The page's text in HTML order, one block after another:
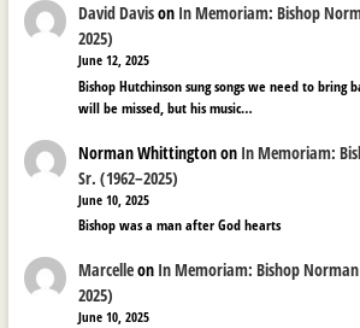
David Davison In Memoriam: Bishop
2025)
June 12, 2025
Bishop Hutchinson sung songs we need to bring
will be missed, but his music…
Norman Whittingtonon In Memoriam:
Sr. (1962–2025)
June 10, 2025
Bishop was a man after God hearts
Marcelleon In Memoriam: Bishop
2025)
June 10, 2025